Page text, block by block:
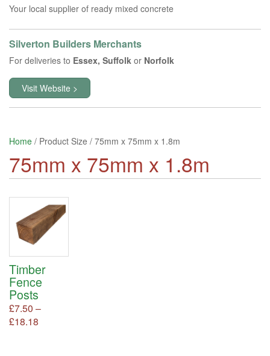
Your local supplier of ready mixed concrete
Silverton Builders Merchants
For deliveries to Essex, Suffolk or Norfolk
Visit Website >
Home / Product Size / 75mm x 75mm x 1.8m
75mm x 75mm x 1.8m
Timber
Fence
Posts
£7.50 –
£18.18